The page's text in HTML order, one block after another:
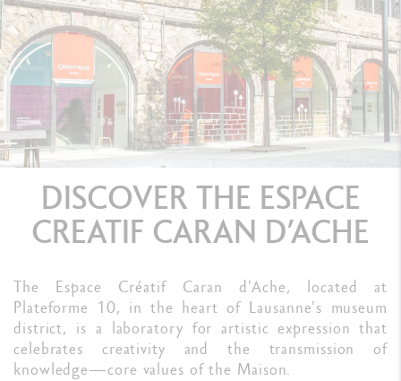
DISCOVER THE ESPACE
CREATIF CARAN D’ACHE
The Espace Créatif Caran d'Ache, located at
Plateforme 10, in the heart of Lausanne's museum
district, is a laboratory for artistic expression that
celebrates creativity and the transmission of
knowledge—core values of the Maison.